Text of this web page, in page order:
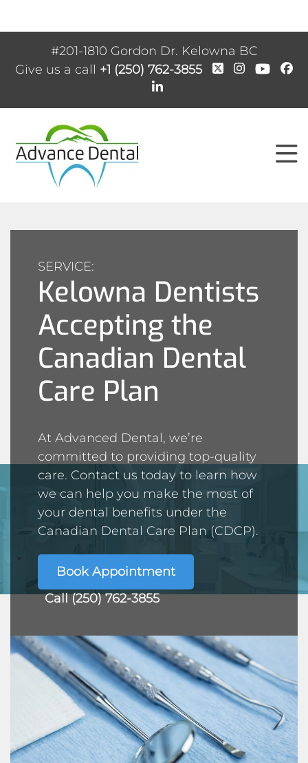
#201-1810 Gordon Dr. Kelowna BC
Give us a call +1 (250) 762-3855
SERVICE:
Kelowna Dentists
Accepting the
Canadian Dental
Care Plan
At Advanced Dental, we’re
committed to providing top-quality
care. Contact us today to learn how
we can help you make the most of
your dental benefits under the
Canadian Dental Care Plan (CDCP).
Book Appointment
Call (250) 762-3855